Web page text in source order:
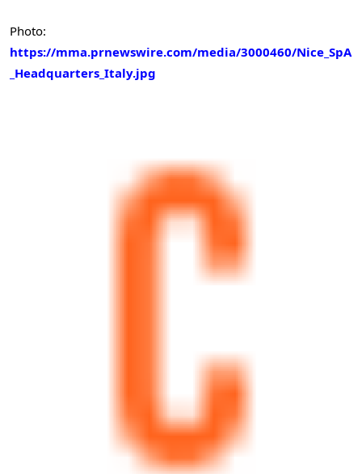
Photo:
https://mma.prnewswire.com/media/3000460/Nice_SpA
_Headquarters_Italy.jpg